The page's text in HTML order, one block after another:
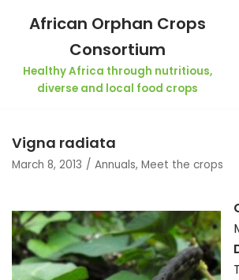
Skip
African Orphan Crops
Consortium
Healthy Africa through nutritious,
diverse and local food crops
Vigna radiata
March 8, 2013 Annuals, Meet the crops